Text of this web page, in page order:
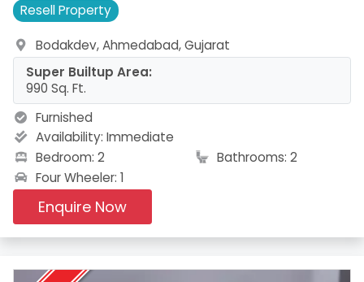
ResellProperty
Bodakdev, Ahmedabad, Gujarat
Super Builtup Area:
990 Sq. Ft.
Furnished
Availability: Immediate
Bedroom: 2
Bathrooms: 2
Four Wheeler: 1
Enquire Now